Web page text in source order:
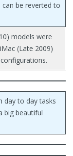
be reverted to
models were
(Late 2009)
day to day tasks
big beautiful